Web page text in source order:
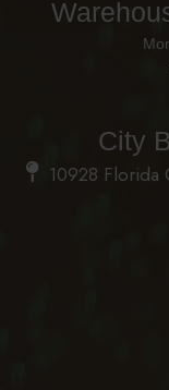
City
10928 Florida